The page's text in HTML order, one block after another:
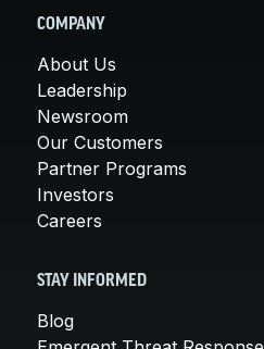
COMPANY
About Us
Leadership
Newsroom
Our Customers
Partner Programs
Investors
Careers
STAY INFORMED
Blog